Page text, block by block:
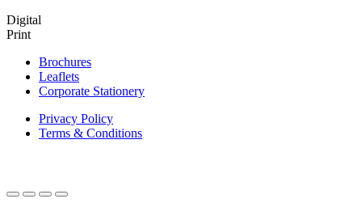
Digital
Print
Brochures
Leaflets
Corporate Stationery
Privacy Policy
Terms & Conditions